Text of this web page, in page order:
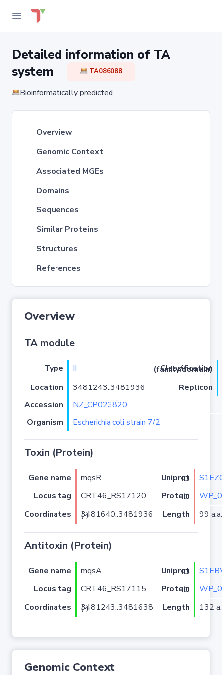
Detailed information of TA
system
TA086088
Bioinformatically predicted
Overview
Genomic Context
Associated MGEs
Domains
Sequences
Similar Proteins
Structures
References
Overview
TA module
Type II
Classification (family/domain)
Location
3481243..3481936
Replicon
Accession
NZ_CP023820
Organism
Escherichia coli strain 7/2
Toxin (Protein)
Gene name mqsR Uniprot ID
Locus tag
CRT46_RS17120 Protein ID
Coordinates
3481640..3481936 (-) Length 99 a.a.
Antitoxin (Protein)
Gene name mqsA Uniprot ID
Locus tag
CRT46_RS17115 Protein ID
Coordinates
3481243..3481638 (-) Length 132
Genomic Context